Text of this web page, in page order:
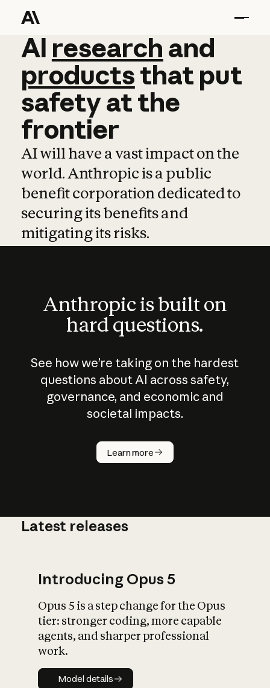
AI research and
AI research and
productsthat put
safetyatthe
frontier
AI will have a vast impact on the
world. Anthropic is a public
benefit corporation dedicated to
securing its benefits and
mitigating its risks.
Anthropic is built on
hard questions.
See how we’re taking on the hardest
questions about AI across safety,
governance, and economic and
societal impacts.
Learn more
How does
AI work?
What is AI’s
impact on
Latest releases
Introducing Opus 5
Opus 5 is a step change for the Opus
tier: stronger coding, more capable
agents, and sharper professional
work.
Model details
Model details